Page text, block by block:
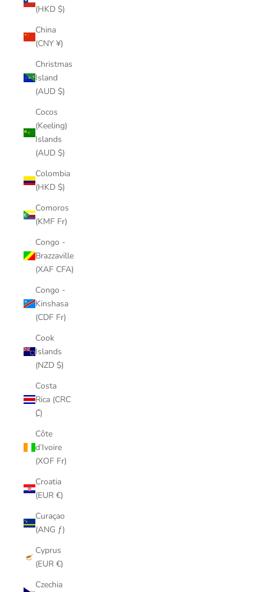
(HKD $)
China
(CNY ¥)
Christmas
Island
(AUD $)
Cocos
(Keeling)
Islands
(AUD $)
Colombia
(HKD $)
Comoros
(KMF Fr)
Congo -
Brazzaville
(XAF CFA)
Congo -
Kinshasa
(CDF Fr)
Cook
Islands
(NZD $)
Costa
Rica (CRC
₡)
Côte
d’Ivoire
(XOF Fr)
Croatia
(EUR €)
Curaçao
(ANG ƒ)
Cyprus
(EUR €)
Czechia